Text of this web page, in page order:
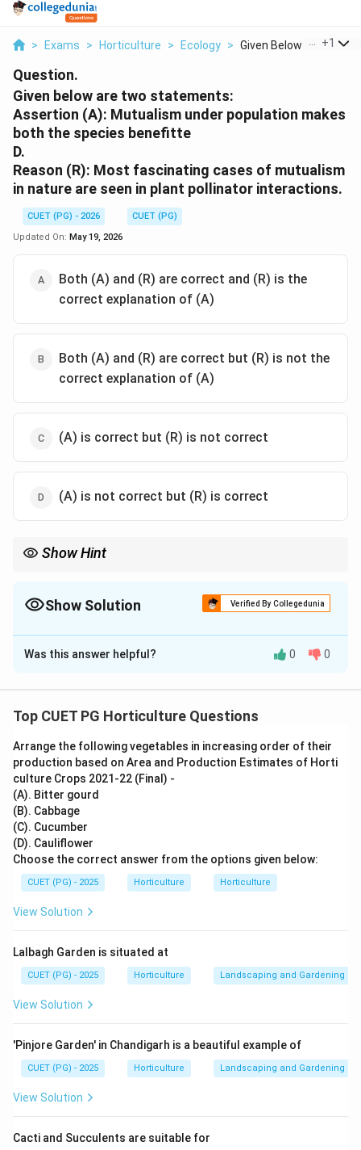
> Exams > Horticulture > Ecology > Given Below Are Two ...
+1
Question.
Given below are two statements:
Assertion (A): Mutualism under population makes
both the species benefitte
D.
Reason (R): Most fascinating cases of mutualism
in nature are seen in plant pollinator interactions.
CUET (PG) - 2026
CUET (PG)
Updated On: May 19, 2026
Both (A) and (R) are correct and (R) is the
correct explanation of (A)
Both (A) and (R) are correct but (R) is not the
correct explanation of (A)
(A) is correct but (R) is not correct
(A) is not correct but (R) is correct
Show Hint
Show Solution Verified By Collegedunia
The Correct Option isB
Solution and Explanation
Mutualism is a type of biological interaction in which
Step 1: Check Assertion.
The assertion says that mutualism benefits both
species.
Step 2: Check Reason.
examples of mutualism. Plants get pollination and
pollinators get food such as nectar or pollen.
Step 3: Check explanation.
Reason gives an example of mutualism, but it does not
Assertion.
Was this answer helpful? 0 0
Top CUET PG Horticulture Questions
Arrange the following vegetables in increasing order of their
production based on Area and Production Estimates of Horti
culture Crops 2021-22 (Final) -
(A). Bitter gourd
(B). Cabbage
(C). Cucumber
(D). Cauliflower
Choose the correct answer from the options given below:
CUET (PG) - 2025 Horticulture Horticulture
View Solution
Lalbagh Garden is situated at
CUET (PG) - 2025 Horticulture Landscaping and Gardening
View Solution
'Pinjore Garden' in Chandigarh is a beautiful example of
CUET (PG) - 2025 Horticulture Landscaping and Gardening
View Solution
Cacti and Succulents are suitable for